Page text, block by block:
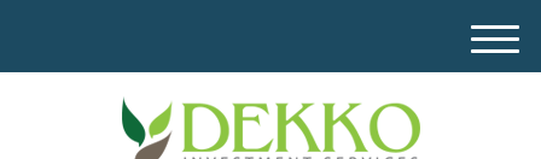
M
e